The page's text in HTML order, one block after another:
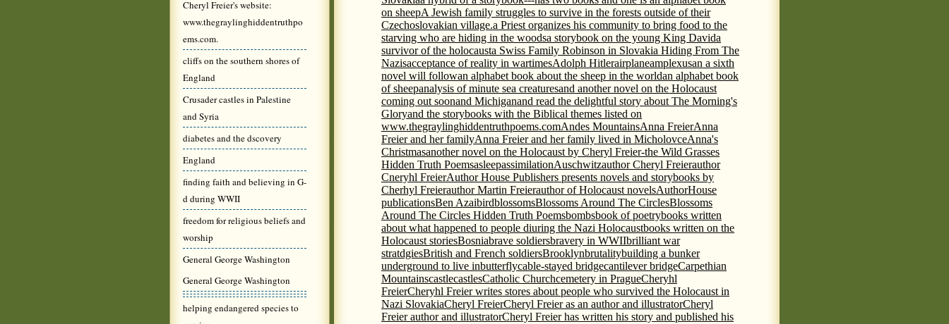
Cheryl Freier's website:
www.thegraylinghiddentruthpo
ems.com.
cliffs on the southern shores of
England
Crusader castles in Palestine
and Syria
diabetes and the dscovery
England
finding faith and believing in G-
d during WWII
freedom for religious beliefs and
worship
General George Washington
General George Washington
helping endangered species to
on sheepA Jewish family struggles to survive in the forests outside of their
Czechoslovakian village.a Priest organizes his community to bring food to the
starving who are hiding in the woodsa storybook on the young King Davida
survivor of the holocausta Swiss Family Robinson in Slovakia Hiding From The
Nazisacceptance of reality in wartimesAdolph Hitlerairplaneamplexusan a sixth
novel will followan alphabet book about the sheep in the worldan alphabet book
of sheepanalysis of minute sea creaturesand another novel on the Holocaust
coming out soonand Michiganand read the delightful story about The Morning's
Gloryand the storybooks with the Biblical themes listed on
www.thegraylinghiddentruthpoems.comAndes MountainsAnna FreierAnna
Freier and her familyAnna Freier and her family lived in MicholovceAnna's
Christmasanother novel on the Holocaust by Cheryl Freier-the Wild Grasses
Hidden Truth PoemsasleepassimilationAuschwitzauthor Cheryl Freierauthor
Cneryhl FreierAuthor House Publishers presents novels and storybooks by
Cherhyl Freierauthor Martin Freierauthor of Holocaust novelsAuthorHouse
publicationsBen AzaibirdblossomsBlossoms Around The CirclesBlossoms
Around The Circles Hidden Truth Poemsbombsbook of poetrybooks written
about what happened to people diuring the Nazi Holocaustbooks written on the
Holocaust storiesBosniabrave soldiersbravery in WWIIbrilliant war
stratdgiesBritish and French soldiersBrooklynbrutalitybuilding a bunker
underground to live inbutterflycable-stayed bridgecantilever bridgeCarpethian
MountainscastlecastlesCatholic Churchcemetery in PragueCheryhl
FreierCheryhl Freier writes stores about people who survived the Holocaust in
Nazi SlovakiaCheryl FreierCheryl Freier as an author and illustratorCheryl
Freier author and illustratorCheryl Freier has written his story and published his